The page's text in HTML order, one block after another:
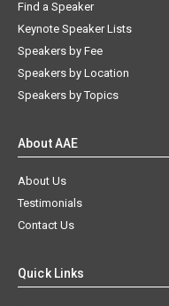
Find a Speaker
Keynote Speaker Lists
Speakers by Fee
Speakers by Location
Speakers by Topics
About AAE
About Us
Testimonials
Contact Us
Quick Links